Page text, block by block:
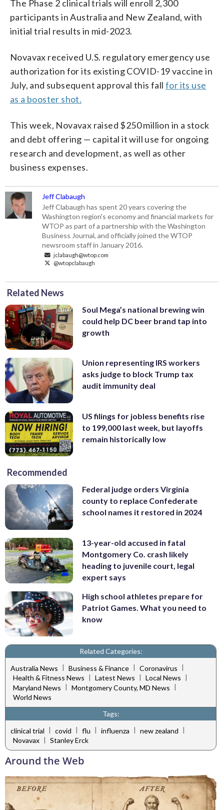
The Phase 2 clinical trials will enroll 2,300
participants in Australia and New Zealand, with
initial trial results in mid-2023.
Novavax received U.S. regulatory emergency use
authorization for its existing COVID-19 vaccine in
July, and subsequent approval this fall for its use
as a booster shot.
This week, Novavax raised $250 million in a stock
and debt offering — capital it will use for ongoing
research and development, as well as other
business expenses.
Jeff Clabaugh
Jeff Clabaugh has spent 20 years covering the
Washington region's economy and financial markets for
WTOP as part of a partnership with the Washington
Business Journal, and officially joined the WTOP
newsroom staff in January 2016.
jclabaugh@wtop.com
@wtopclabaugh
Related News
Soul Mega’s national brewing win
could help DC beer brand tap into
growth
Union representing IRS workers
asks judge to block Trump tax
audit immunity deal
US filings for jobless benefits rise
to 199,000 last week, but layoffs
remain historically low
Recommended
Federal judge orders Virginia
county to replace Confederate
school names it restored in 2024
13-year-old accused in fatal
Montgomery Co. crash likely
heading to juvenile court, legal
expert says
High school athletes prepare for
Patriot Games. What you need to
know
Related Categories:
Australia News | Business & Finance | Coronavirus |
Health & Fitness News | Latest News | Local News |
Maryland News | Montgomery County, MD News |
World News
Tags:
clinical trial | covid | flu | influenza | new zealand |
Novavax | Stanley Erck
Around the Web